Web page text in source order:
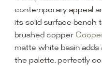
contemporary appeal
its solid surface bench
brushed copper
matte white basin adds
the palette, perfectly